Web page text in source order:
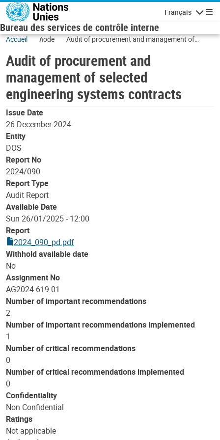
Skip to main content
Français
Bureau des services de contrôle interne
Accueil node
Audit of procurement and management of
Audit of procurement and
management of selected
engineering systems contracts
Issue Date
26 December 2024
Entity
DOS
Report No
2024/090
Report Type
Audit Report
Available Date
Sun 26/01/2025 - 12:00
Report
2024_090_pd.pdf
Withhold available date
No
Assignment No
AG2024-619-01
Number of important recommendations
2
Number of important recommendations implemented
1
Number of critical recommendations
0
Number of critical recommendations implemented
0
Confidentiality
Non Confidential
Ratings
Not applicable